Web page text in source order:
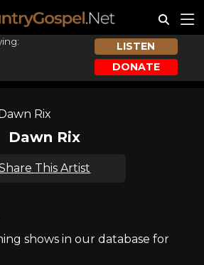
LISTEN
DONATE
Rix
Dawn Rix
This Artist
shows in our database for